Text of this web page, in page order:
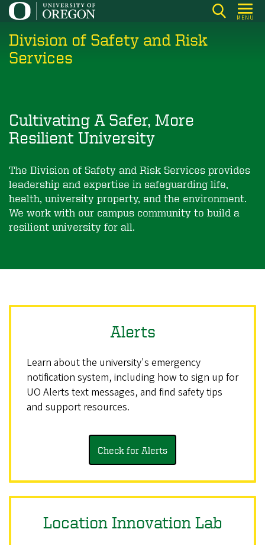
Skip
main
content
MENU
Division of Safety and Risk
Services
Cultivating A Safer, More
Resilient University
The Division of Safety and Risk Services provides
leadership and expertise in safeguarding life,
health, university property, and the environment.
We work with our campus community to build a
resilient university for all.
Alerts
Learn about the university's emergency
notification system, including how to sign up for
UO Alerts text messages, and find safety tips
and support resources.
Check for Alerts
Location Innovation Lab